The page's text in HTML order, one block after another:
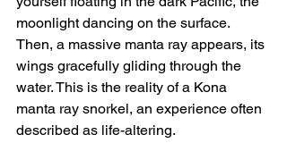
moonlight dancing on the surface.
Then, a massive manta ray appears, its
wings gracefully gliding through the
water. This is the reality of a Kona
manta ray snorkel, an experience often
described as life-altering.